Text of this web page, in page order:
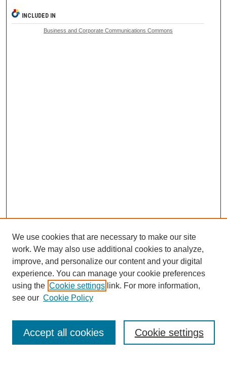
INCLUDED IN
Business and Corporate Communications Commons
Browse
Collections
Disciplines
Authors
Enter search terms:
We use cookies that are necessary to make our site
work. We may also use additional cookies to analyze,
improve, and personalize our content and your digital
experience. You can manage your cookie preferences
using the Cookie settings link. For more information,
see our Cookie Policy
Cookie settings
Accept all cookies